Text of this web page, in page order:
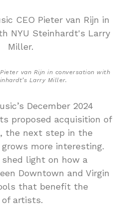
van Rijn in conversation with
Larry Miller.
December 2024
proposed acquisition of
the next step in the
grows more interesting.
light on how a
Downtown and Virgin
that benefit the
artists.